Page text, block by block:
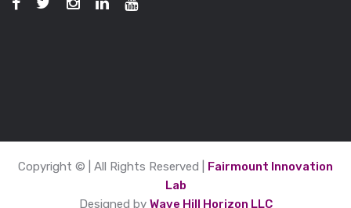
Copyright © | All Rights Reserved | Fairmount Innovation
Lab
Designed by Wave Hill Horizon LLC